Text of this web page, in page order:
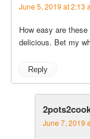
June 5, 2019 at 2:13
How easy are
delicious. Bet my
Reply
June 7, 2019